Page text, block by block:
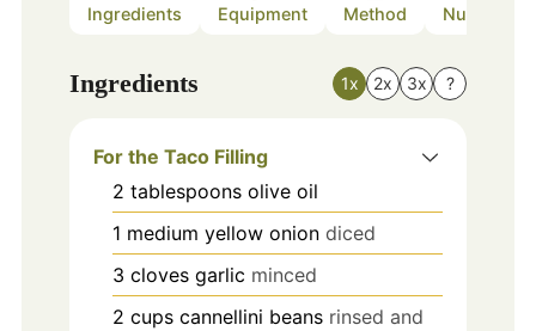
Ingredients Equipment Method Nutrition
Ingredients 1x 2x 3x ?
For the Taco Filling
2 tablespoons olive oil
1 medium yellow onion diced
3 cloves garlic minced
2 cups cannellini beans rinsed and